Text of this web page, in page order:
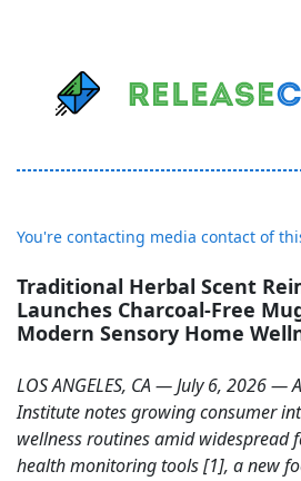
You're contacting media contact of
Traditional Herbal Scent
Launches Charcoal-Free
Modern Sensory Home
LOS ANGELES, CA — July 6, 2026 —
Institute notes growing consumer
wellness routines amid widespread
health monitoring tools [1], a new